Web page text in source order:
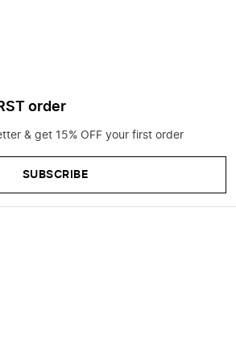
order
& get 15% OFF your first order
SUBSCRIBE